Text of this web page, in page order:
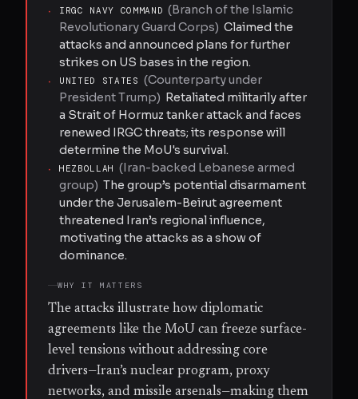
·
IRGC NAVY COMMAND (Branch of the Islamic
Revolutionary Guard Corps) Claimed the
attacks and announced plans for further
strikes on US bases in the region.
·
UNITED STATES (Counterparty under
President Trump) Retaliated militarily after
a Strait of Hormuz tanker attack and faces
renewed IRGC threats; its response will
determine the MoU's survival.
·
HEZBOLLAH (Iran-backed Lebanese armed
group) The group’s potential disarmament
under the Jerusalem-Beirut agreement
threatened Iran’s regional influence,
motivating the attacks as a show of
dominance.
WHY IT MATTERS
The attacks illustrate how diplomatic
agreements like the MoU can freeze surface-
level tensions without addressing core
drivers—Iran’s nuclear program, proxy
networks, and missile arsenals—making them